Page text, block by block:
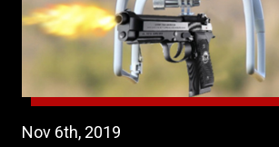
Nov 6th, 2019